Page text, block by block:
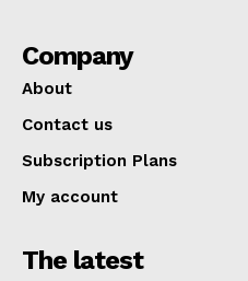
Company
About
Contact us
Subscription Plans
My account
The latest